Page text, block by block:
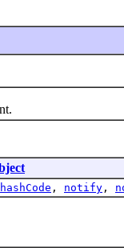
hashCode , notify ,